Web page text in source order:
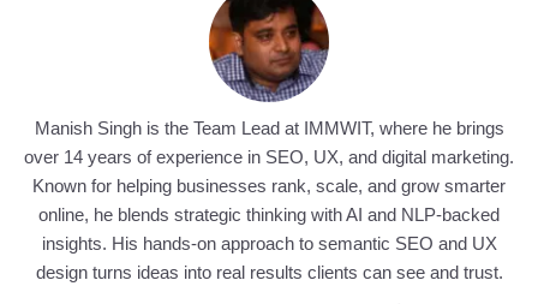
Manish Singh is the Team Lead at IMMWIT, where he brings
over 14 years of experience in SEO, UX, and digital marketing.
Known for helping businesses rank, scale, and grow smarter
online, he blends strategic thinking with AI and NLP-backed
insights. His hands-on approach to semantic SEO and UX
design turns ideas into real results clients can see and trust.